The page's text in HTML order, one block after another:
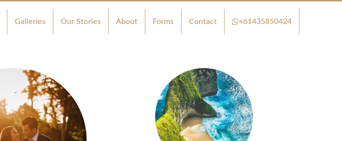
Galleries Our Stories About Forms Contact +61435850424